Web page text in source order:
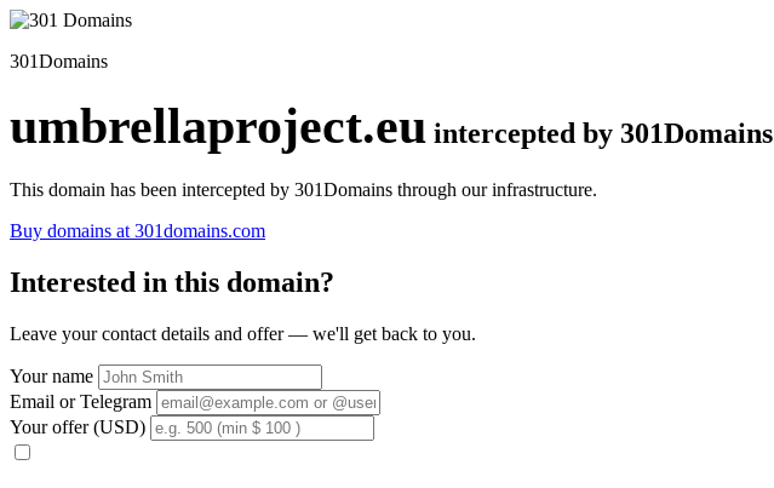
301Domains
umbrellaproject.eu intercepted by 301Domains
This domain has been intercepted by 301Domains through our infrastructure.
Buy domains at 301domains.com
Interested in this domain?
Leave your contact details and offer — we'll get back to you.
Your name
Email or Telegram
Your offer (USD)